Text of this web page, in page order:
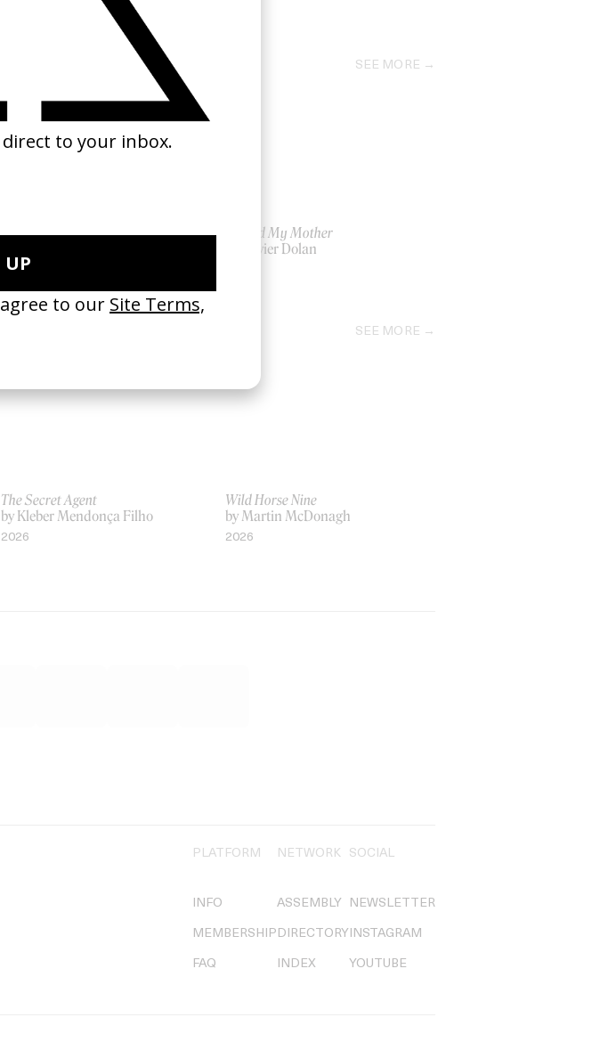
SEE MORE
DP/30: Only The End of The World
2016
I Killed My Mother
by Xavier Dolan
SEE MORE
The Secret Agent
by Kleber Mendonça Filho
2026
Wild Horse Nine
by Martin McDonagh
2026
PLATFORM
INFO
MEMBERSHIP
FAQ
NETWORK
ASSEMBLY
DIRECTORY
INDEX
SOCIAL
NEWSLETTER
INSTAGRAM
YOUTUBE